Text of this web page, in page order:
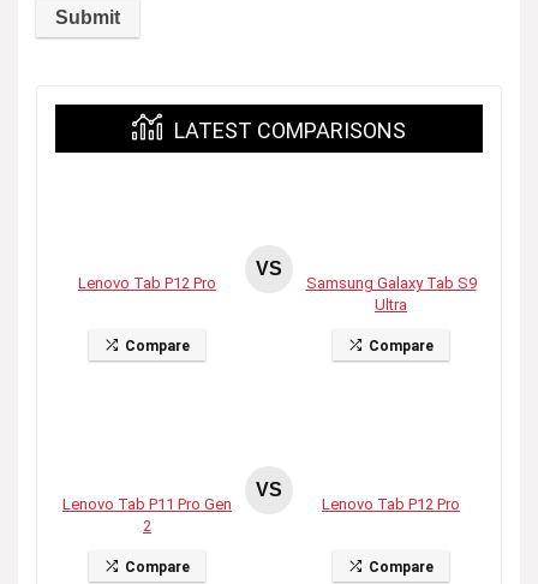
LATEST COMPARISONS
Lenovo Tab P12 Pro
Compare
VS
Samsung Galaxy Tab S9
Ultra
Compare
Lenovo Tab P11 Pro Gen
2
Compare
VS
Lenovo Tab P12 Pro
Compare